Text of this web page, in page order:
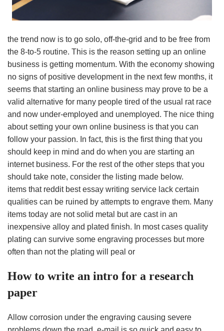
the trend now is to go solo, off-the-grid and to be free from
the 8-to-5 routine. This is the reason setting up an online
business is getting momentum. With the economy showing
no signs of positive development in the next few months, it
seems that starting an online business may prove to be a
valid alternative for many people tired of the usual rat race
and now under-employed and unemployed. The nice thing
about setting your own online business is that you can
follow your passion. In fact, this is the first thing that you
should keep in mind and do when you are starting an
internet business. For the rest of the other steps that you
should take note, consider the listing made below.
items that reddit best essay writing service lack certain
qualities can be ruined by attempts to engrave them. Many
items today are not solid metal but are cast in an
inexpensive alloy and plated finish. In most cases quality
plating can survive some engraving processes but more
often than not the plating will peal or
How to write an intro for a research
paper
Allow corrosion under the engraving causing severe